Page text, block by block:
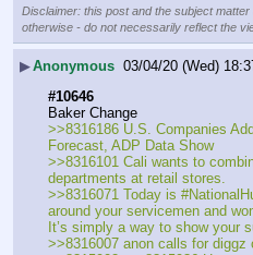
Disclaimer: this post and the subject
otherwise - do not necessarily reflect the
▶Anonymous 03/04/20 (Wed)
#10646
Baker Change
>>8316186 U.S. Companies
Forecast, ADP Data Show
>>8316101 Cali wants to
departments at retail stores.
>>8316071 Today is
around your servicemen and
It’s simply a way to show your
>>8316007 anon calls for diggz